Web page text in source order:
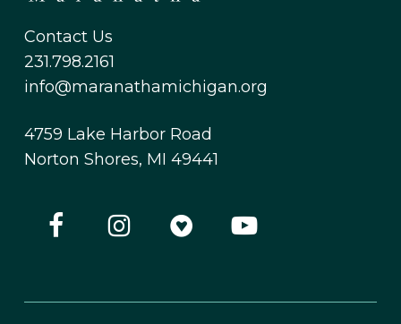
Contact Us
231.798.2161
info@maranathamichigan.org
4759 Lake Harbor Road
Norton Shores, MI 49441